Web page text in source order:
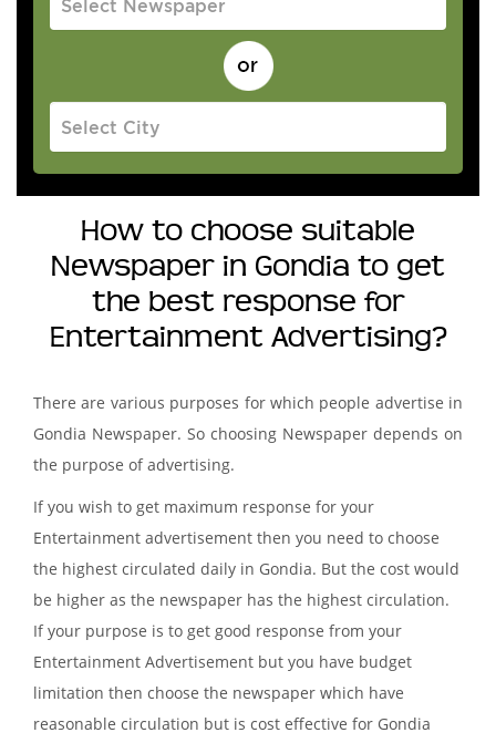
How to choose suitable
Newspaper in Gondia to get
the best response for
Entertainment Advertising?
There are various purposes for which people advertise in
Gondia Newspaper. So choosing Newspaper depends on
the purpose of advertising.
If you wish to get maximum response for your
Entertainment advertisement then you need to choose
the highest circulated daily in Gondia. But the cost would
be higher as the newspaper has the highest circulation.
If your purpose is to get good response from your
Entertainment Advertisement but you have budget
limitation then choose the newspaper which have
reasonable circulation but is cost effective for Gondia